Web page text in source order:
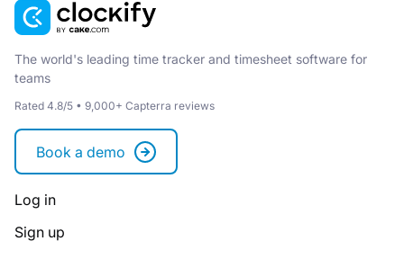
The world's leading time tracker and timesheet software for
teams
Rated 4.8/5 • 9,000+ Capterra reviews
Book a demo
Log in
Sign up